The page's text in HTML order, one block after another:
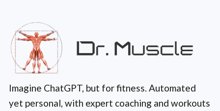
Imagine ChatGPT, but for fitness. Automated
yet personal, with expert coaching and workouts